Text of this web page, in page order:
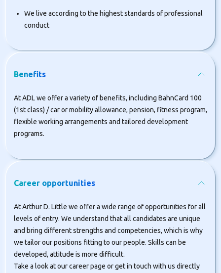
We live according to the highest standards of professional
conduct
Benefits
At ADL we offer a variety of benefits, including BahnCard 100
(1st class) / car or mobility allowance, pension, fitness program,
flexible working arrangements and tailored development
programs.
Career opportunities
At Arthur D. Little we offer a wide range of opportunities for all
levels of entry. We understand that all candidates are unique
and bring different strengths and competencies, which is why
we tailor our positions fitting to our people. Skills can be
developed, attitude is more difficult.
Take a look at our career page or get in touch with us directly